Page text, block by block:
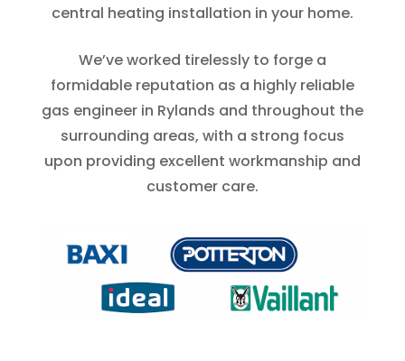
central heating installation in your home.
We’ve worked tirelessly to forge a
formidable reputation as a highly reliable
gas engineer in Rylands and throughout the
surrounding areas, with a strong focus
upon providing excellent workmanship and
customer care.